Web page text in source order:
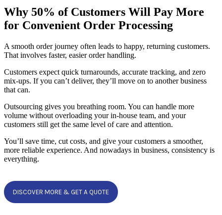
Why 50% of Customers Will Pay More
for Convenient Order Processing
A smooth order journey often leads to happy, returning customers.
That involves faster, easier order handling.
Customers expect quick turnarounds, accurate tracking, and zero
mix-ups. If you can’t deliver, they’ll move on to another business
that can.
Outsourcing gives you breathing room. You can handle more
volume without overloading your in-house team, and your
customers still get the same level of care and attention.
You’ll save time, cut costs, and give your customers a smoother,
more reliable experience. And nowadays in business, consistency is
everything.
DISCOVER MORE & GET A QUOTE